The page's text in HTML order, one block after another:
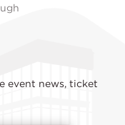
event news, ticket